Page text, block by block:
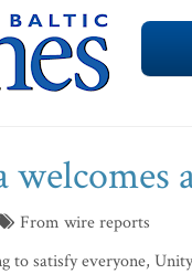
From wire reports
to satisfy everyone,